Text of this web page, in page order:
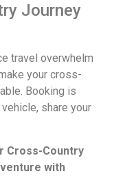
Journey
travel overwhelm
your cross-
Booking is
share your
Cross-Country
with